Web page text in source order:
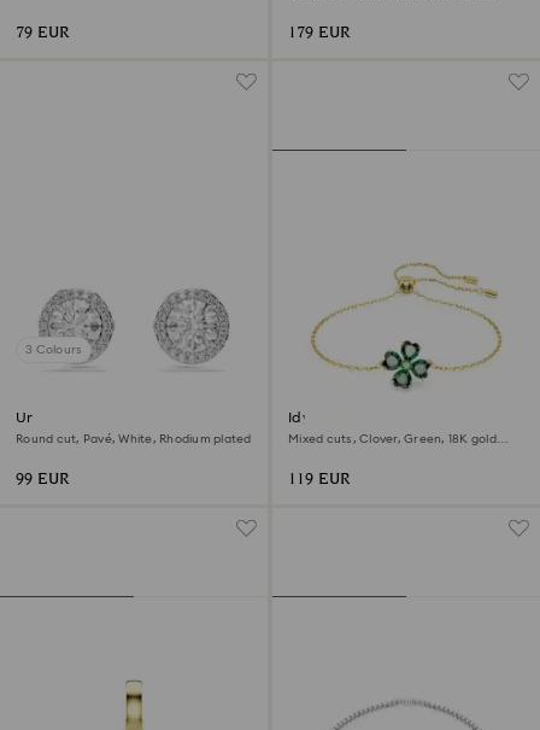
79 EUR 179 EUR
3 Colours
Una Angelic stud earrings
Round cut, Pavé, White, Rhodium plated
99 EUR
Idyllia bracelet
Mixed cuts, Clover, Green, 18K gold
119 EUR